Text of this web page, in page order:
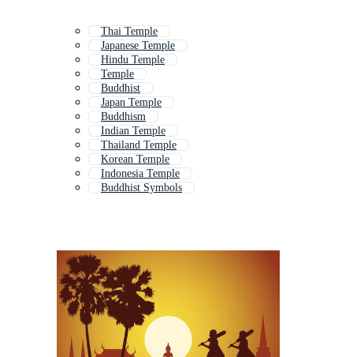
Thai Temple
Japanese Temple
Hindu Temple
Temple
Buddhist
Japan Temple
Buddhism
Indian Temple
Thailand Temple
Korean Temple
Indonesia Temple
Buddhist Symbols